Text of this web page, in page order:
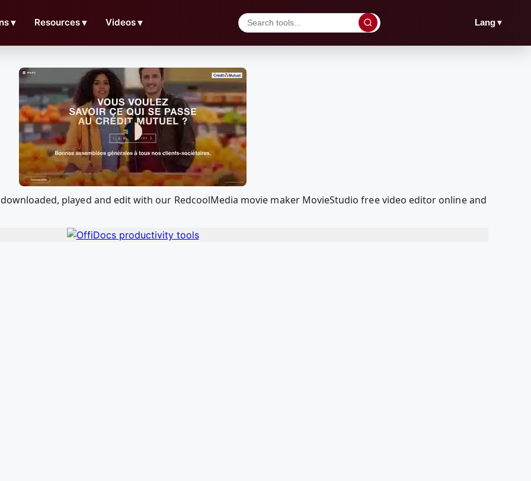
▼ Resources▼ Videos▼ Lang▼
played and edit with our RedcoolMedia movie maker MovieStudio free video editor online and